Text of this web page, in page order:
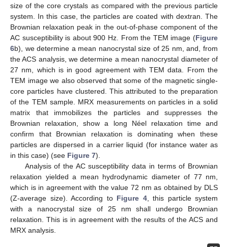
size of the core crystals as compared with the previous particle
system. In this case, the particles are coated with dextran. The
Brownian relaxation peak in the out-of-phase component of the
AC susceptibility is about 900 Hz. From the TEM image (Figure
6b), we determine a mean nanocrystal size of 25 nm, and, from
the ACS analysis, we determine a mean nanocrystal diameter of
27 nm, which is in good agreement with TEM data. From the
TEM image we also observed that some of the magnetic single-
core particles have clustered. This attributed to the preparation
of the TEM sample. MRX measurements on particles in a solid
matrix that immobilizes the particles and suppresses the
Brownian relaxation, show a long Néel relaxation time and
confirm that Brownian relaxation is dominating when these
particles are dispersed in a carrier liquid (for instance water as
in this case) (see Figure 7).
Analysis of the AC susceptibility data in terms of Brownian
relaxation yielded a mean hydrodynamic diameter of 77 nm,
which is in agreement with the value 72 nm as obtained by DLS
(Z-average size). According to Figure 4, this particle system
with a nanocrystal size of 25 nm shall undergo Brownian
relaxation. This is in agreement with the results of the ACS and
MRX analysis.